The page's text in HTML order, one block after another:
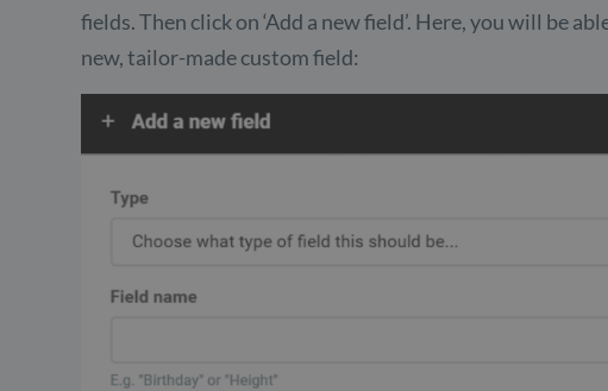
fields. Then click on ‘Add a new field’. Here, you will be
new, tailor-made custom field: